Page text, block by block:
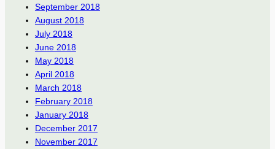
September 2018
August 2018
July 2018
June 2018
May 2018
April 2018
March 2018
February 2018
January 2018
December 2017
November 2017